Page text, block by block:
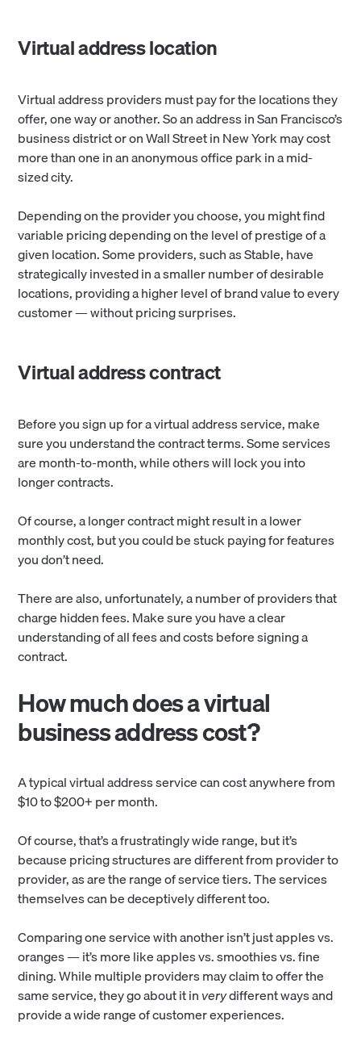
Virtual address location
Virtual address providers must pay for the locations they
offer, one way or another. So an address in San Francisco’s
business district or on Wall Street in New York may cost
more than one in an anonymous office park in a mid-
sized city.
Depending on the provider you choose, you might find
variable pricing depending on the level of prestige of a
given location. Some providers, such as Stable, have
strategically invested in a smaller number of desirable
locations, providing a higher level of brand value to every
customer — without pricing surprises.
Virtual address contract
Before you sign up for a virtual address service, make
sure you understand the contract terms. Some services
are month-to-month, while others will lock you into
longer contracts.
Of course, a longer contract mightresult in a lower
monthly cost, but you could be stuck paying for features
you don’t need.
There are also, unfortunately, a number of providers that
charge hidden fees. Make sure you have a clear
understanding of all fees and costs before signing a
contract.
How much does a virtual
business address cost?
A typical virtual address service can cost anywhere from
$10 to $200+ per month.
Of course, that’s a frustratingly wide range, but it’s
because pricing structures are different from provider to
provider, as are the range of service tiers. The services
themselves can be deceptively different too.
Comparing one service with another isn’t just apples vs.
oranges — it’s more like apples vs. smoothies vs. fine
dining. While multiple providers may claim to offer the
same service, they go about it inverydifferent ways and
provide a wide range of customer experiences.